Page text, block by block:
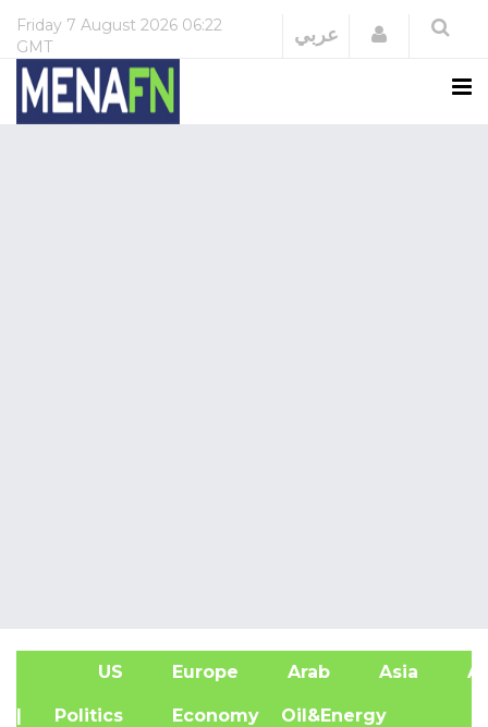
Friday 7 August 2026 06:22
GMT
عربي Login
US Europe Arab Asia
| Politics Economy Oil&Energy